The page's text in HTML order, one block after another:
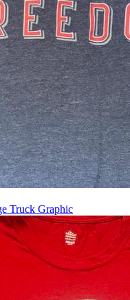
Truck Graphic